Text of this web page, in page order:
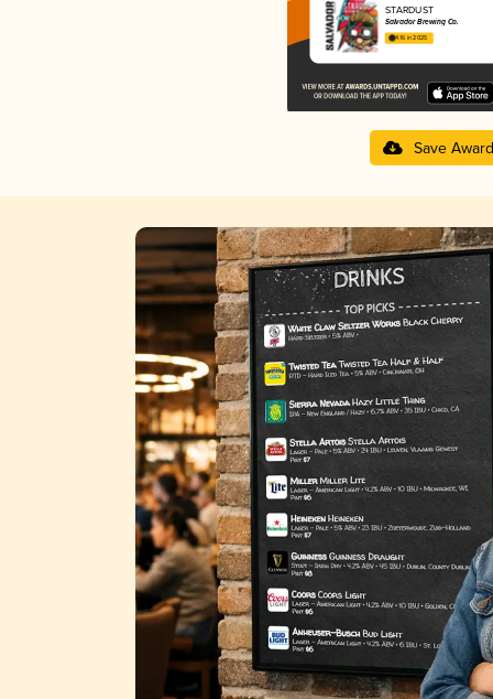
STARDUST
Salvador Brewing Co.
4.16 in 2025
Save Award